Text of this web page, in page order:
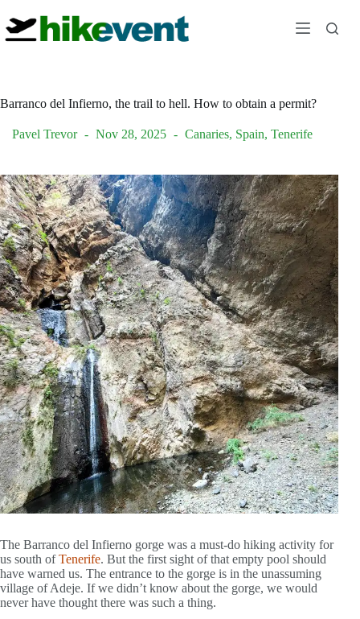
content
Barranco del Infierno, the trail to hell. How to obtain a permit?
Pavel Trevor Nov 28, 2025 Canaries, Spain, Tenerife
The Barranco del Infierno gorge was a must-do hiking activity for
us south ofTenerife. But the first sight of that empty pool should
have warned us. The entrance to the gorge is in the unassuming
village of Adeje. If we didn’t know about the gorge, we would
never have thought there was such a thing.